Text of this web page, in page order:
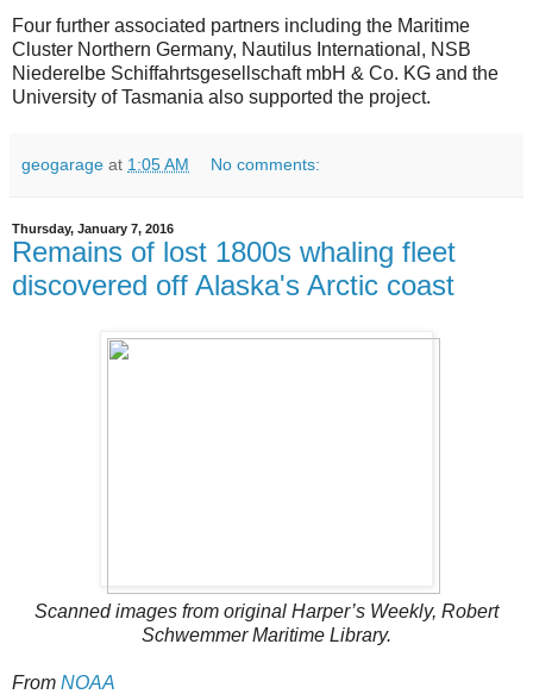
Four further associated partners including the Maritime
Cluster Northern Germany, Nautilus International, NSB
Niederelbe Schiffahrtsgesellschaft mbH & Co. KG and the
University of Tasmania also supported the project.
geogarage at 1:05 AM No comments:
Thursday, January 7, 2016
Remains of lost 1800s whaling fleet
discovered off Alaska's Arctic coast
Scanned images from original Harper’s Weekly, Robert
Schwemmer Maritime Library.
From NOAA